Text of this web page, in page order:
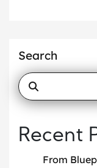
Search
Recent
From